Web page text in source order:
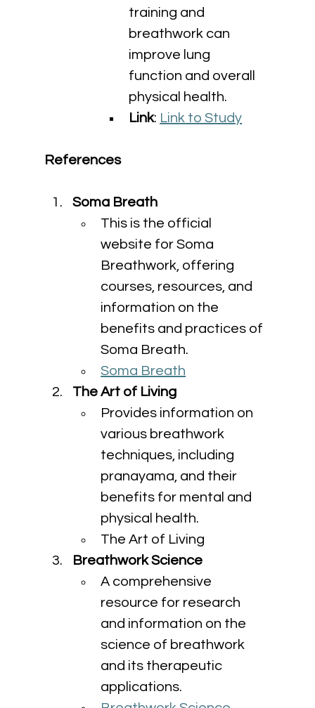
training and
breathwork can
improve lung
function and overall
physical health.
Link: Link to Study
References
Soma Breath
This is the official
website for Soma
Breathwork, offering
courses, resources, and
information on the
benefits and practices of
Soma Breath.
Soma Breath
The Art of Living
Provides information on
various breathwork
techniques, including
pranayama, and their
benefits for mental and
physical health.
The Art of Living
Breathwork Science
A comprehensive
resource for research
and information on the
science of breathwork
and its therapeutic
applications.